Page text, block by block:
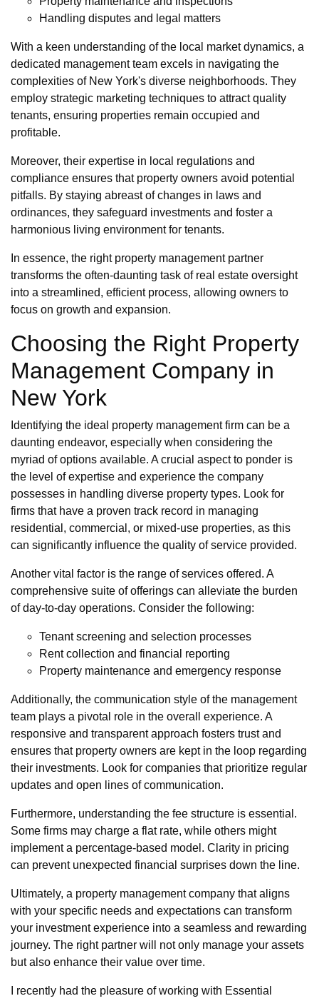
Handling disputes and legal matters
With a keen understanding of the local market dynamics, a
dedicated management team excels in navigating the
complexities of New York's diverse neighborhoods. They
employ strategic marketing techniques to attract quality
tenants, ensuring properties remain occupied and
profitable.
Moreover, their expertise in local regulations and
compliance ensures that property owners avoid potential
pitfalls. By staying abreast of changes in laws and
ordinances, they safeguard investments and foster a
harmonious living environment for tenants.
In essence, the right property management partner
transforms the often-daunting task of real estate oversight
into a streamlined, efficient process, allowing owners to
focus on growth and expansion.
Choosing the Right Property
Management Company in
New York
Identifying the ideal property management firm can be a
daunting endeavor, especially when considering the
myriad of options available. A crucial aspect to ponder is
the level of expertise and experience the company
possesses in handling diverse property types. Look for
firms that have a proven track record in managing
residential, commercial, or mixed-use properties, as this
can significantly influence the quality of service provided.
Another vital factor is the range of services offered. A
comprehensive suite of offerings can alleviate the burden
of day-to-day operations. Consider the following:
Tenant screening and selection processes
Rent collection and financial reporting
Property maintenance and emergency response
Additionally, the communication style of the management
team plays a pivotal role in the overall experience. A
responsive and transparent approach fosters trust and
ensures that property owners are kept in the loop regarding
their investments. Look for companies that prioritize regular
updates and open lines of communication.
Furthermore, understanding the fee structure is essential.
Some firms may charge a flat rate, while others might
implement a percentage-based model. Clarity in pricing
can prevent unexpected financial surprises down the line.
Ultimately, a property management company that aligns
with your specific needs and expectations can transform
your investment experience into a seamless and rewarding
journey. The right partner will not only manage your assets
but also enhance their value over time.
I recently had the pleasure of working with Essential